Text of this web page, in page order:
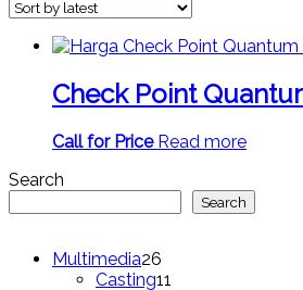
Check Point
Call for Price Read more
Search
Search
Multimedia26
products
Casting11